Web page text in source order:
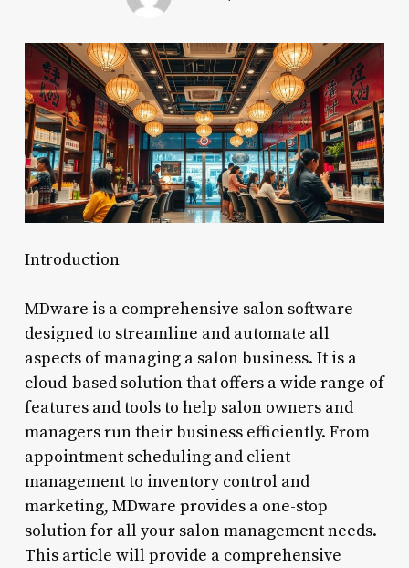
Introduction
MDware is a comprehensive salon software
designed to streamline and automate all
aspects of managing a salon business. It is a
cloud-based solution that offers a wide range of
features and tools to help salon owners and
managers run their business efficiently. From
appointment scheduling and client
management to inventory control and
marketing, MDware provides a one-stop
solution for all your salon management needs.
This article will provide a comprehensive